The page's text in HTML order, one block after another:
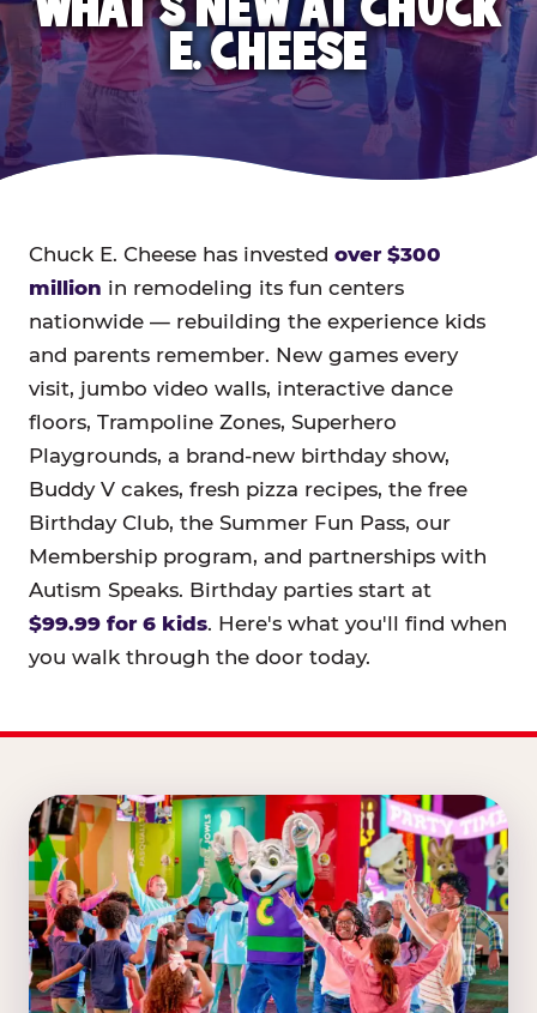
E. CHEESE
Chuck E. Cheese has invested over $300
million in remodeling its fun centers
nationwide — rebuilding the experience kids
and parents remember. New games every
visit, jumbo video walls, interactive dance
floors, Trampoline Zones, Superhero
Playgrounds, a brand-new birthday show,
Buddy V cakes, fresh pizza recipes, the free
Birthday Club, the Summer Fun Pass, our
Membership program, and partnerships with
Autism Speaks. Birthday parties start at
$99.99 for 6 kids. Here's what you'll find when
you walk through the door today.